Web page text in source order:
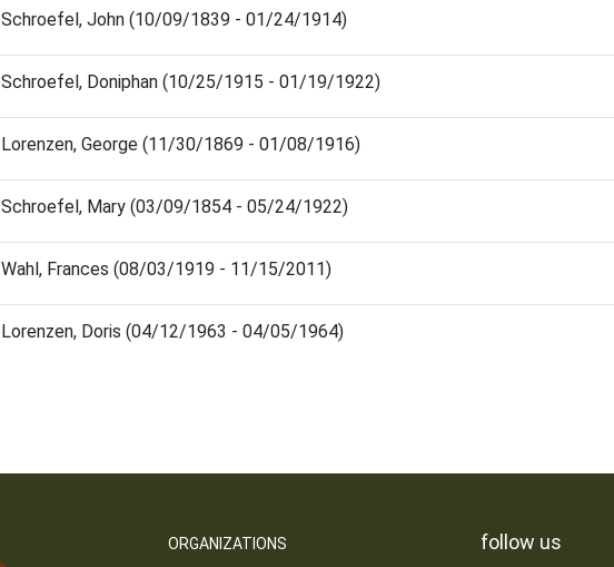
Schroefel, John (10/09/1839 - 01/24/1914)
Schroefel, Doniphan (10/25/1915 - 01/19/1922)
Lorenzen, George (11/30/1869 - 01/08/1916)
Schroefel, Mary (03/09/1854 - 05/24/1922)
Wahl, Frances (08/03/1919 - 11/15/2011)
Lorenzen, Doris (04/12/1963 - 04/05/1964)
ORGANIZATIONS
follow us